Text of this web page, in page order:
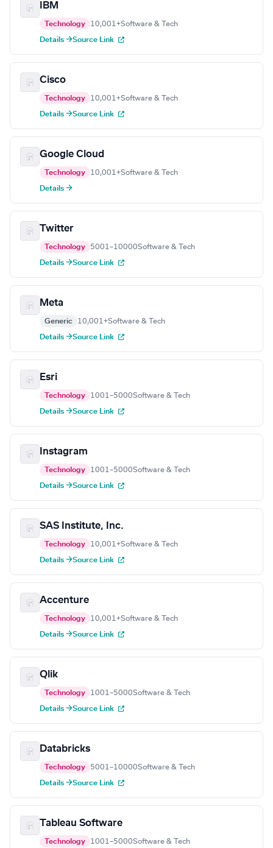
IBM
Technology 10,001+Software & Tech
Details →Source Link
Cisco
Technology 10,001+Software & Tech
Details →Source Link
Google Cloud
Technology 10,001+Software & Tech
Details →
Twitter
Technology 5001–10000Software & Tech
Details →Source Link
Meta
Generic 10,001+Software & Tech
Details →Source Link
Esri
Technology 1001–5000Software & Tech
Details →Source Link
Instagram
Technology 1001–5000Software & Tech
Details →Source Link
SAS Institute, Inc.
Technology 10,001+Software & Tech
Details →Source Link
Accenture
Technology 10,001+Software & Tech
Details →Source Link
Qlik
Technology 1001–5000Software & Tech
Details →Source Link
Databricks
Technology 5001–10000Software & Tech
Details →Source Link
Tableau Software
Technology 1001–5000Software & Tech